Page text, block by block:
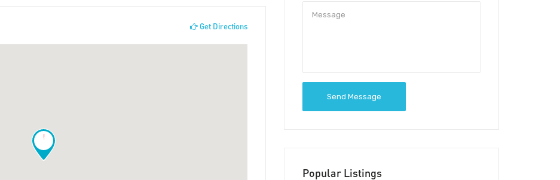
Get Directions
!
Send Message
Popular Listings